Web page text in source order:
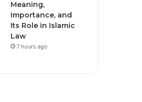
Meaning,
Importance, and
Its Role in Islamic
Law
7 hours ago